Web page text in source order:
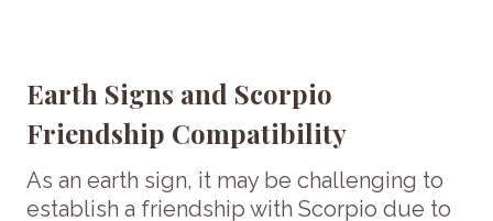
Earth Signs and Scorpio
Friendship Compatibility
As an earth sign, it may be challenging to
establish a friendship with Scorpio due to